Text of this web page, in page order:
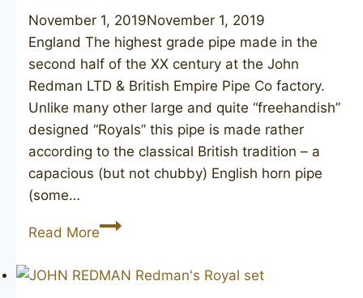
November 1, 2019November 1, 2019
England The highest grade pipe made in the
second half of the XX century at the John
Redman LTD & British Empire Pipe Co factory.
Unlike many other large and quite “freehandish”
designed “Royals” this pipe is made rather
according to the classical British tradition – a
capacious (but not chubby) English horn pipe
(some…
Read MoreJOHN
Redman’s